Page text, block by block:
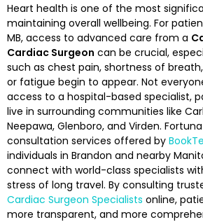
Heart health is one of the most
maintaining overall wellbeing. For
MB, access to advanced care from a
Cardiac Surgeon can be crucial,
such as chest pain, shortness of
or fatigue begin to appear. Not
access to a hospital-based specialist,
live in surrounding communities like
Neepawa, Glenboro, and Virden.
consultation services offered by
individuals in Brandon and nearby
connect with world-class specialists
stress of long travel. By consulting
Cardiac Surgeon Specialists online,
more transparent, and more